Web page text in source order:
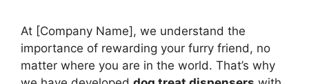
At [Company Name], we understand the
importance of rewarding your furry friend, no
matter where you are in the world. That’s why